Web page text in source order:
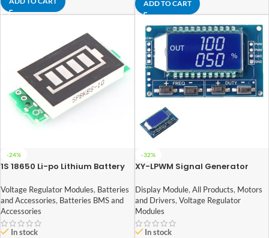
ADD TO CART
-24%
1S 18650 Li-po Lithium Battery
3.2v – 4.2v)
Voltage Regulator Modules, Batteries
and Accessories, Batteries BMS and
Accessories
In stock
-32%
XY-LPWM Signal Generator
Cycle Adjustable Module LCD
Display Module
Display Module, All Products, Motors
and Drivers, Voltage Regulator
Modules
In stock